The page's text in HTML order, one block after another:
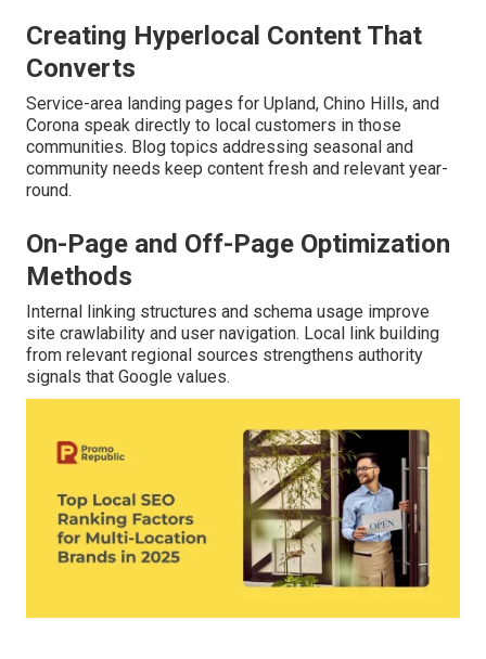
Creating Hyperlocal Content That
Converts
Service-area landing pages for Upland, Chino Hills, and
Corona speak directly to local customers in those
communities. Blog topics addressing seasonal and
community needs keep content fresh and relevant year-
round.
On-Page and Off-Page Optimization
Methods
Internal linking structures and schema usage improve
site crawlability and user navigation. Local link building
from relevant regional sources strengthens authority
signals that Google values.